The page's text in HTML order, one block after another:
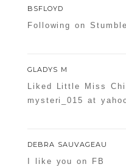
BSFLOYD
Following on
GLADYS M
Liked Little Miss
mysteri_015 at
DEBRA SAUVAGEAU
I like you on FB